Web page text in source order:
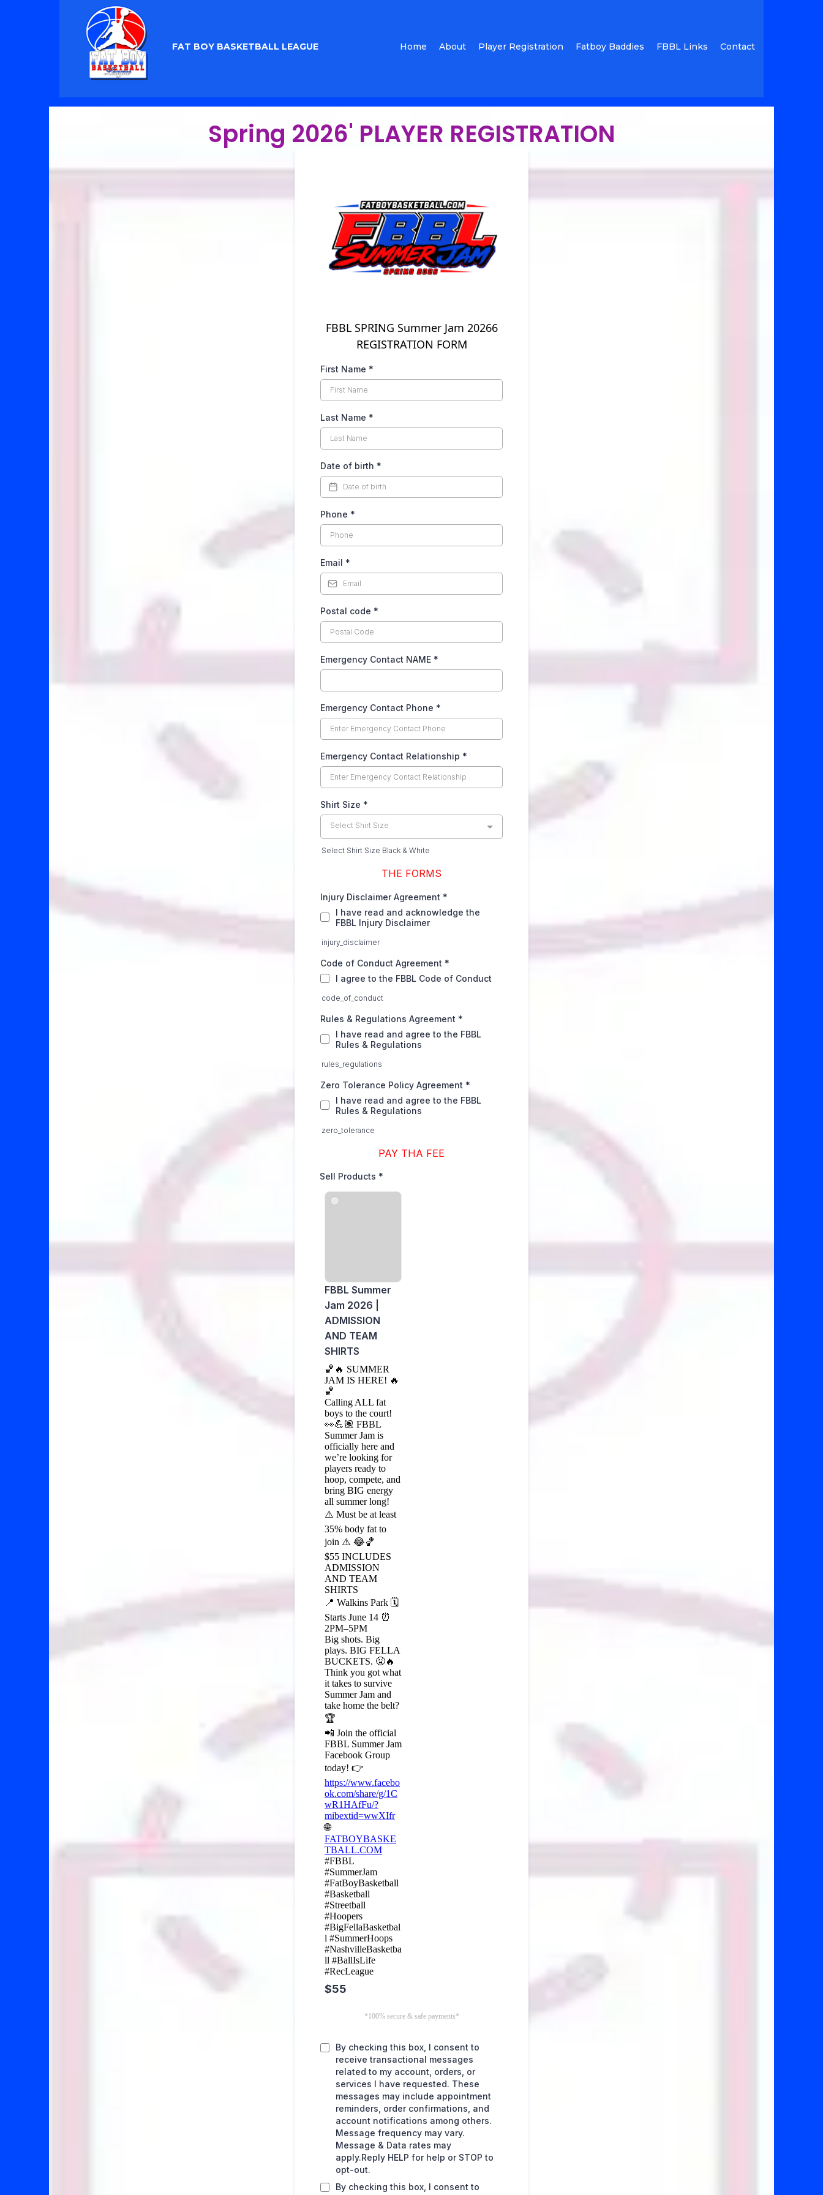
FAT BOY BASKETBALL LEAGUE Home About Player Registration Fatboy Baddies FBBL Links Contact
Spring 2026' PLAYER REGISTRATION
FBBL SPRING Summer Jam 20266
REGISTRATION FORM
First Name *
Last Name *
Date of birth *
Phone *
Email *
Postal code *
Emergency Contact NAME *
Emergency Contact Phone *
Emergency Contact Relationship *
Shirt Size *
Select Shirt Size
Select Shirt Size Black & White
THE FORMS
Injury Disclaimer Agreement *
I have read and acknowledge the
FBBL Injury Disclaimer
injury_disclaimer
Code of Conduct Agreement *
I agree to the FBBL Code of Conduct
code_of_conduct
Rules & Regulations Agreement *
I have read and agree to the FBBL
Rules & Regulations
rules_regulations
Zero Tolerance Policy Agreement *
I have read and agree to the FBBL
Rules & Regulations
zero_tolerance
PAY THA FEE
Sell Products *
FBBL Summer
Jam 2026 |
ADMISSION
AND TEAM
SHIRTS
🏀🔥 SUMMER
JAM IS HERE! 🔥
🏀
Calling ALL fat
boys to the court!
👀💪🏽 FBBL
Summer Jam is
officially here and
we’re looking for
players ready to
hoop, compete, and
bring BIG energy
all summer long!
⚠️ Must be at least
35% body fat to
join ⚠️ 😂🏀
$55 INCLUDES
ADMISSION
AND TEAM
SHIRTS
📍 Walkins Park 🗓️
Starts June 14 ⏰
2PM–5PM
Big shots. Big
plays. BIG FELLA
BUCKETS. 😤🔥
Think you got what
it takes to survive
Summer Jam and
take home the belt?
🏆
📲 Join the official
FBBL Summer Jam
Facebook Group
today! 👉
https://www.facebo
ok.com/share/g/1C
wR1HAfFu/?
mibextid=wwXIfr
🌐
FATBOYBASKE
TBALL.COM
#FBBL
#SummerJam
#FatBoyBasketball
#Basketball
#Streetball
#Hoopers
#BigFellaBasketbal
l #SummerHoops
#NashvilleBasketba
ll #BallIsLife
#RecLeague
$55
*100% secure & safe payments*
By checking this box, I consent to
receive transactional messages
related to my account, orders, or
services I have requested. These
messages may include appointment
reminders, order confirmations, and
account notifications among others.
Message frequency may vary.
Message & Data rates may
apply.Reply HELP for help or STOP to
opt-out.
By checking this box, I consent to